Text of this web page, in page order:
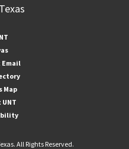
Map
All Rights Reserved.